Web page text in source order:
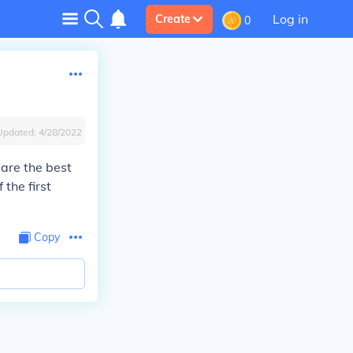
Create 0 Log in
4/28/2022
the best
the first
Copy